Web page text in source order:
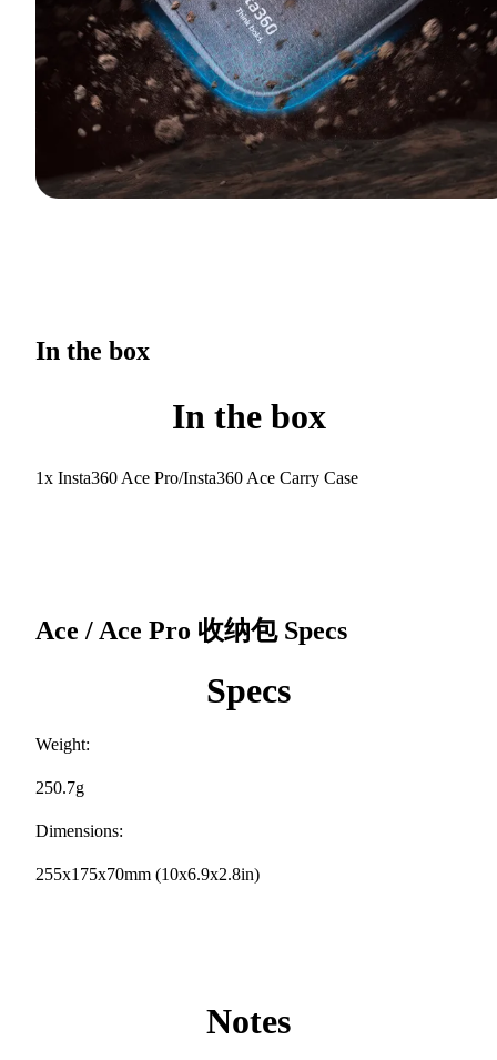
In the box
In the box
1x Insta360 Ace Pro/Insta360 Ace Carry Case
Ace / Ace Pro 收纳包 Specs
Specs
Weight:
250.7g
Dimensions:
255x175x70mm (10x6.9x2.8in)
Notes